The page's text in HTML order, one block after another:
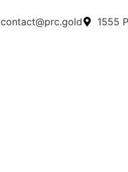
contact@prc.gold 1555